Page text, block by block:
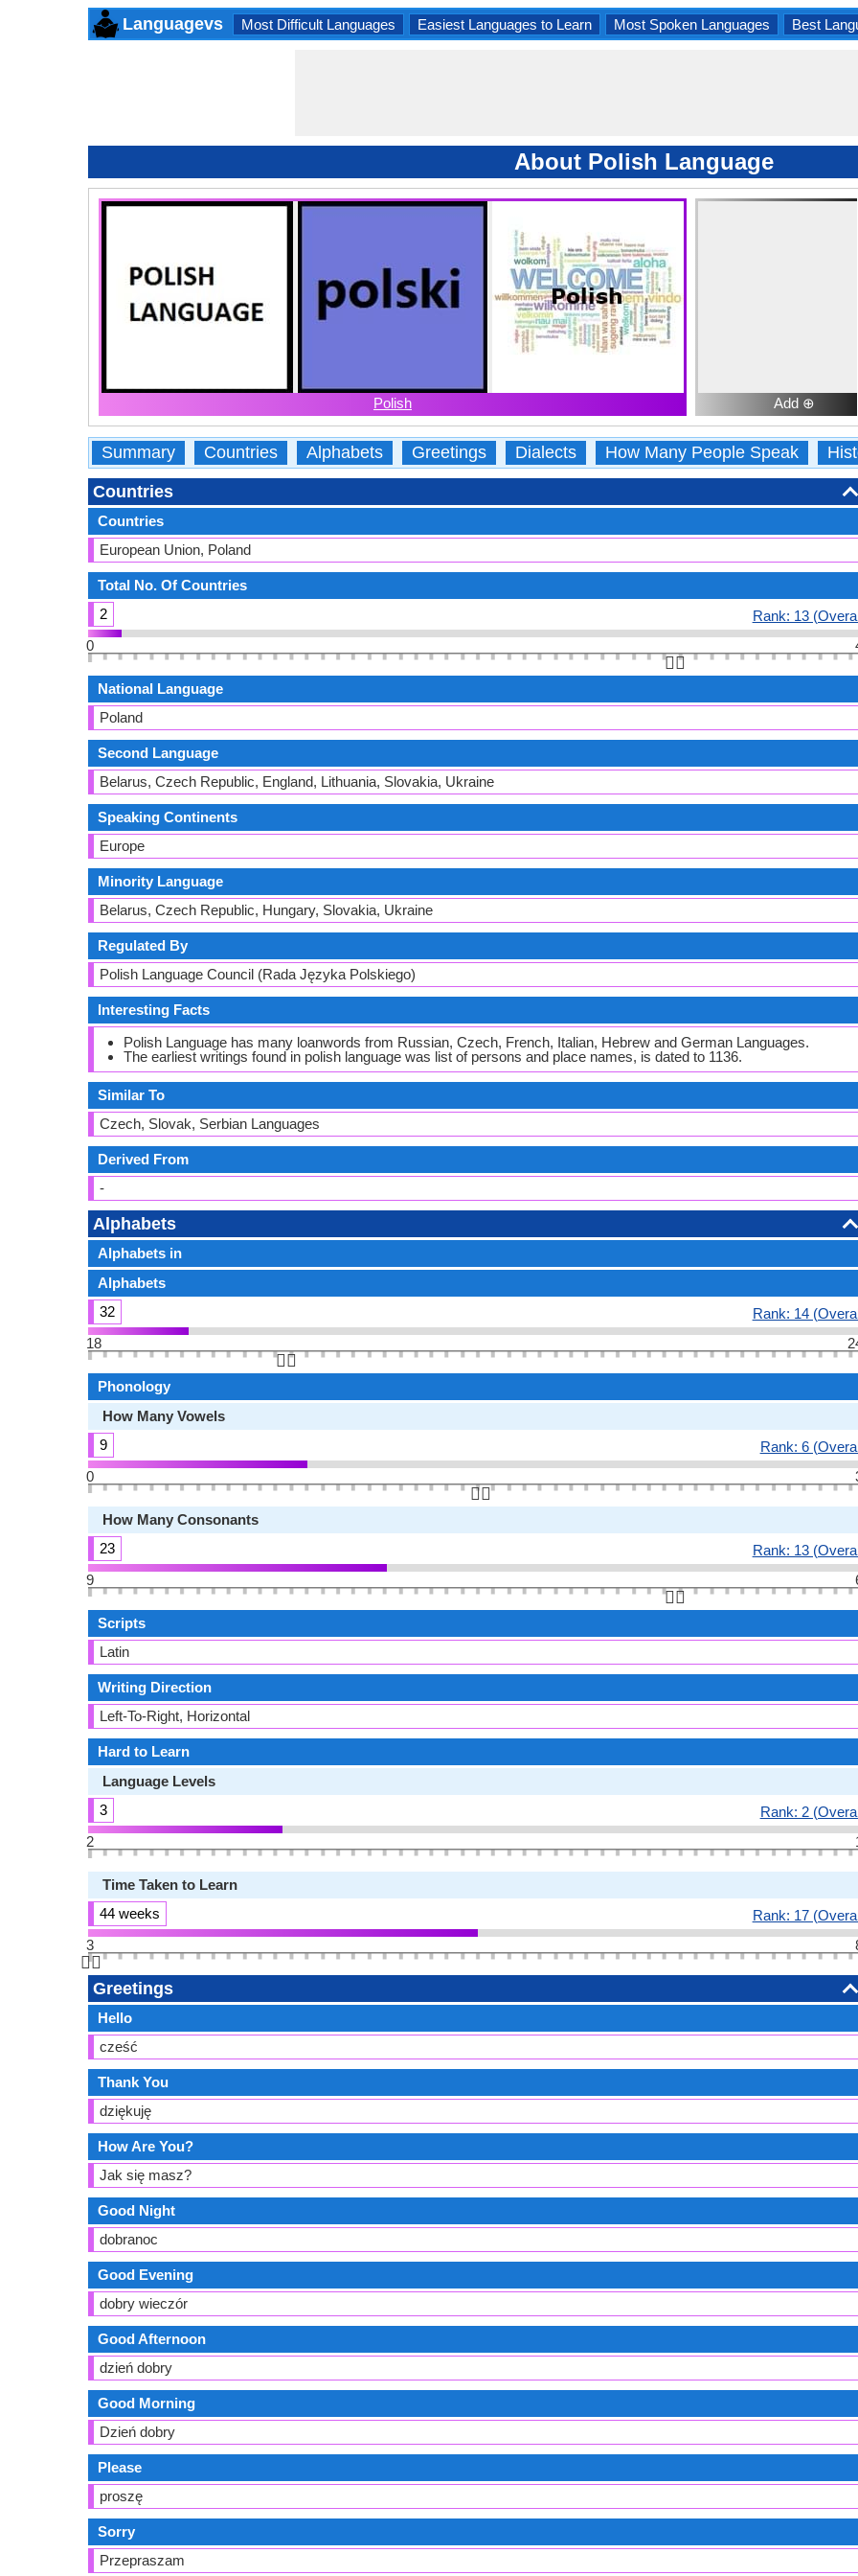
Languagevs Most Difficult Languages Easiest Languages to Learn Most Spoken Languages Best
About Polish Language
Polish Add ⊕
Summary Countries Alphabets Greetings Dialects How Many People Speak
Countries
Countries
European Union, Poland
Total No. Of Countries
2
Rank: 13
0
👆🏻
National Language
Poland
Second Language
Belarus, Czech Republic, England, Lithuania, Slovakia, Ukraine
Speaking Continents
Europe
Minority Language
Belarus, Czech Republic, Hungary, Slovakia, Ukraine
Regulated By
Polish Language Council (Rada Języka Polskiego)
Interesting Facts
Polish Language has many loanwords from Russian, Czech, French, Italian, Hebrew and German Languages.
The earliest writings found in polish language was list of persons and place names, is dated to 1136.
Similar To
Czech, Slovak, Serbian Languages
Derived From
-
Alphabets
Alphabets in
Alphabets
32
Rank: 14
18
👆🏻
Phonology
How Many Vowels
9
Rank: 6
0
👆🏻
How Many Consonants
23
Rank: 13
9
👆🏻
Scripts
Latin
Writing Direction
Left-To-Right, Horizontal
Hard to Learn
Language Levels
3
Rank: 2
2
Time Taken to Learn
44 weeks
Rank: 17
3
👆🏻
Greetings
Hello
cześć
Thank You
dziękuję
How Are You?
Jak się masz?
Good Night
dobranoc
Good Evening
dobry wieczór
Good Afternoon
dzień dobry
Good Morning
Dzień dobry
Please
proszę
Sorry
Przepraszam